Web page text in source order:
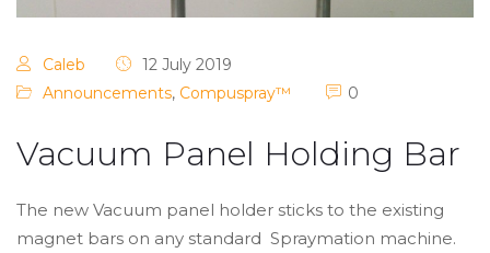
Caleb
12 July 2019
Announcements, Compuspray™ 0
Vacuum Panel Holding Bar
The new Vacuum panel holder sticks to the existing
magnet bars on any standard Spraymation machine.